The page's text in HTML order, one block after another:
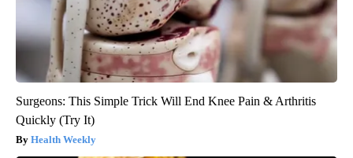
Surgeons: This Simple Trick Will End Knee Pain & Arthritis
Quickly (Try It)
Health Weekly